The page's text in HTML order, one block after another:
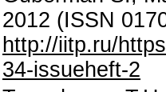
2012 (ISSN
http://iitp.ru/
34-issueheft-2